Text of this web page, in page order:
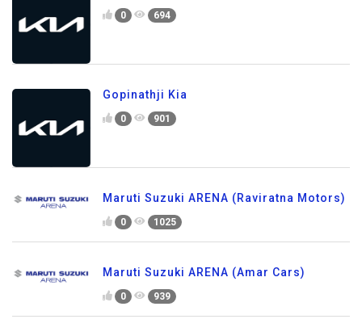
0 694
Gopinathji Kia
0 901
Maruti Suzuki ARENA (Raviratna Motors)
0 1025
Maruti Suzuki ARENA (Amar Cars)
0 939